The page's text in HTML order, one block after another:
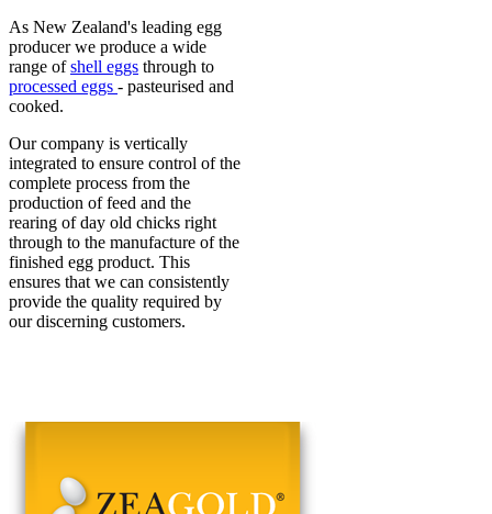
As New Zealand's leading egg
producer we produce a wide
range ofshell eggs through to
processed eggs - pasteurised and
cooked.
Our company is vertically
integrated to ensure control of the
complete process from the
production of feed and the
rearing of day old chicks right
through to the manufacture of the
finished egg product. This
ensures that we can consistently
provide the quality required by
our discerning customers.